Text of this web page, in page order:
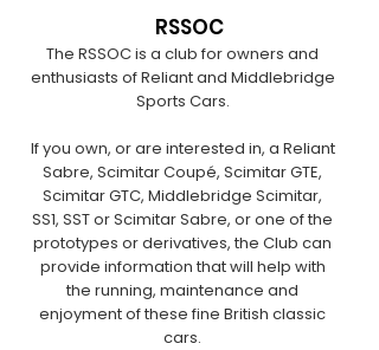
RSSOC
The RSSOC is a club for owners and
enthusiasts of Reliant and Middlebridge
Sports Cars.
If you own, or are interested in, a Reliant
Sabre, Scimitar Coupé, Scimitar GTE,
Scimitar GTC, Middlebridge Scimitar,
SS1, SST or Scimitar Sabre, or one of the
prototypes or derivatives, the Club can
provide information that will help with
the running, maintenance and
enjoyment of these fine British classic
cars.